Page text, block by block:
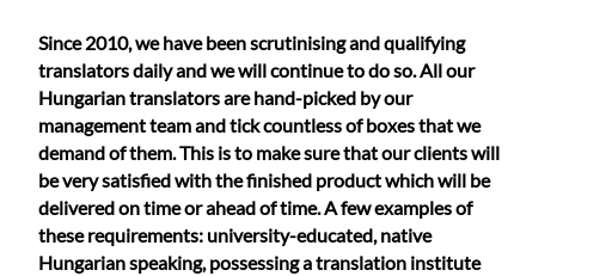
Since 2010, we have been scrutinising and qualifying
translators daily and we will continue to do so. All our
Hungarian translators are hand-picked by our
management team and tick countless of boxes that we
demand of them. This is to make sure that our clients will
be very satisfied with the finished product which will be
delivered on time or ahead of time. A few examples of
these requirements: university-educated, native
Hungarian speaking, possessing a translation institute